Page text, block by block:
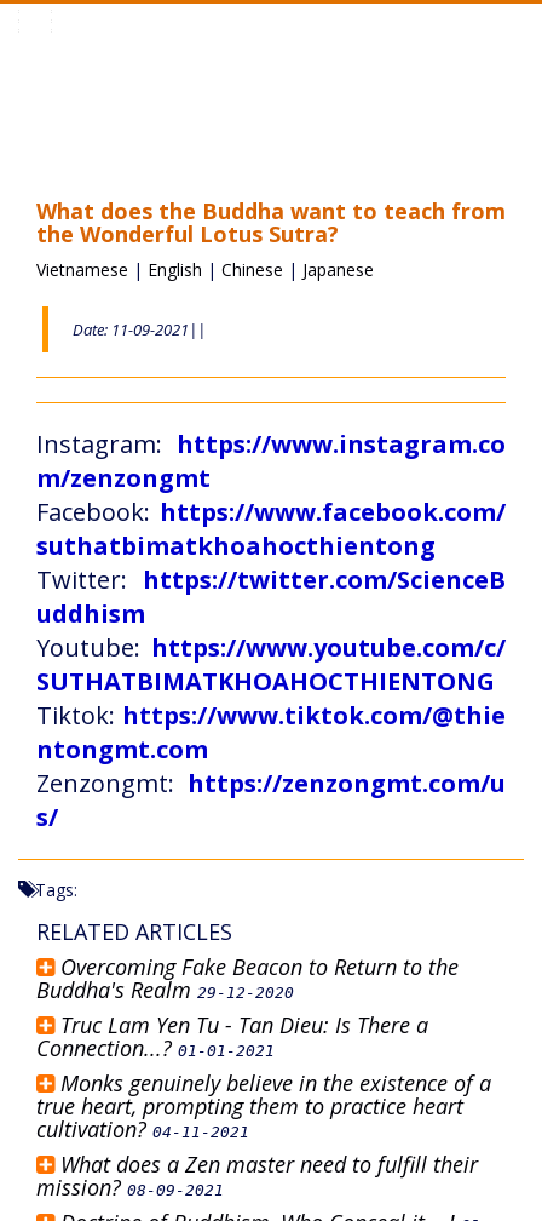
What does the Buddha want to teach from
the Wonderful Lotus Sutra?
Vietnamese | English | Chinese | Japanese
Date: 11-09-2021||
Instagram: https://www.instagram.co
m/zenzongmt
Facebook: https://www.facebook.com/
suthatbimatkhoahocthientong
Twitter: https://twitter.com/ScienceB
uddhism
Youtube: https://www.youtube.com/c/
SUTHATBIMATKHOAHOCTHIENTONG
Tiktok: https://www.tiktok.com/@thie
ntongmt.com
Zenzongmt: https://zenzongmt.com/u
s/
Tags:
RELATED ARTICLES
Overcoming Fake Beacon to Return to the
Buddha's Realm 29-12-2020
Truc Lam Yen Tu - Tan Dieu: Is There a
Connection...? 01-01-2021
Monks genuinely believe in the existence of a
true heart, prompting them to practice heart
cultivation? 04-11-2021
What does a Zen master need to fulfill their
mission? 08-09-2021